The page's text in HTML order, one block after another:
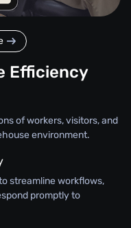
Efficiency
of workers, visitors, and
environment.
streamline workflows,
promptly to